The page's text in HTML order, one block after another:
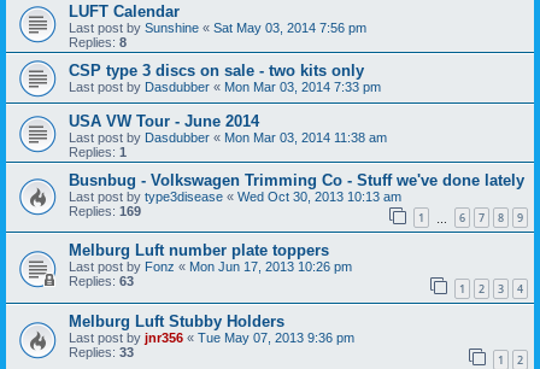
LUFT Calendar
Last post by Sunshine « Sat May 03, 2014 7:56 pm
Replies: 8
CSP type 3 discs on sale - two kits only
Last post by Dasdubber « Mon Mar 03, 2014 7:33 pm
USA VW Tour - June 2014
Last post by Dasdubber « Mon Mar 03, 2014 11:38 am
Replies: 1
Busnbug - Volkswagen Trimming Co - Stuff we've done lately
Last post by type3disease « Wed Oct 30, 2013 10:13 am
Replies: 169 1 6 7 8 9
Melburg Luft number plate toppers
Last post by Fonz « Mon Jun 17, 2013 10:26 pm
Replies: 63 1 2 3 4
Melburg Luft Stubby Holders
Last post by jnr356 « Tue May 07, 2013 9:36 pm
Replies: 33 1 2